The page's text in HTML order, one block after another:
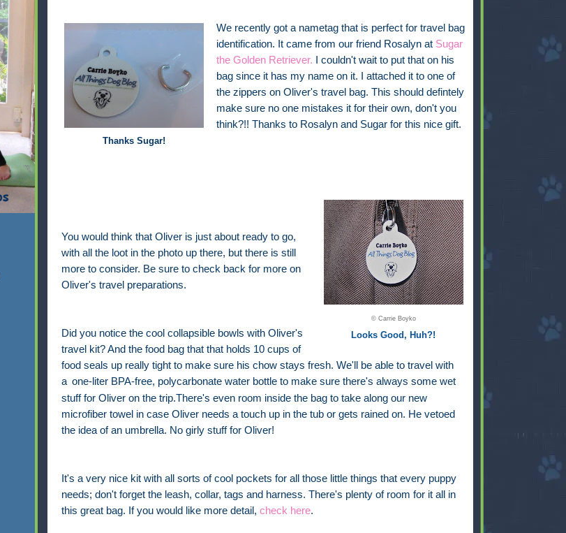
Thanks Sugar!
We recently got a nametag that is perfect for travel bag
identification. It came from our friend Rosalyn at Sugar
the Golden Retriever. I couldn't wait to put that on his
bag since it has my name on it. I attached it to one of
the zippers on Oliver's travel bag. This should defintely
make sure no one mistakes it for their own, don't you
think?!! Thanks to Rosalyn and Sugar for this nice gift.
© Carrie Boyko
Looks Good, Huh?!
You would think that Oliver is just about ready to go,
with all the loot in the photo up there, but there is still
more to consider. Be sure to check back for more on
Oliver's travel preparations.
Did you notice the cool collapsible bowls with Oliver's
travel kit? And the food bag that that holds 10 cups of
food seals up really tight to make sure his chow stays fresh. We'll be able to travel with
a one-liter BPA-free, polycarbonate water bottleto make sure there's always some wet
stuff for Oliver on the trip.There's even room inside the bag to take along our new
microfiber towel in case Oliver needs a touch up in the tub or gets rained on. He vetoed
the idea of an umbrella. No girly stuff for Oliver!
It's a very nice kit with all sorts of cool pockets for all those little things that every puppy
needs; don't forget the leash, collar, tags and harness. There's plenty of room for it all in
this great bag. If you would like more detail, check here.